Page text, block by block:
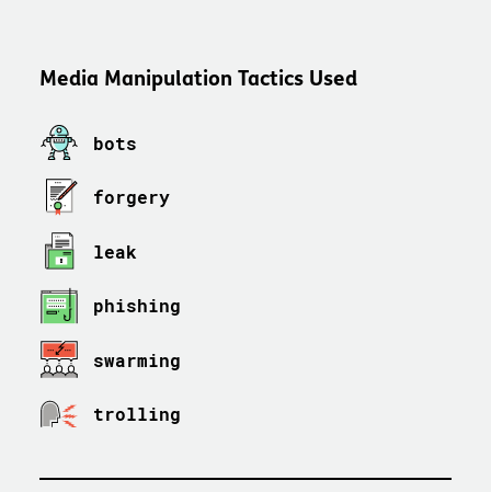
Media Manipulation Tactics Used
bots
forgery
leak
phishing
swarming
trolling